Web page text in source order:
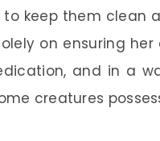
keep them clean
on ensuring
and in a
creatures